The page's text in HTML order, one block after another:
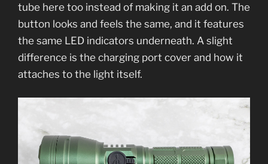
tube here too instead of making it an add on. The
button looks and feels the same, and it features
the same LED indicators underneath. A slight
difference is the charging port cover and how it
attaches to the light itself.